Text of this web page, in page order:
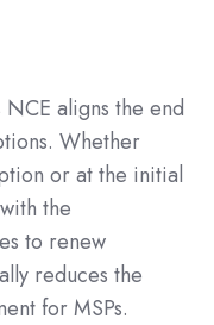
aligns the end
Whether
or at the initial
the
to renew
reduces the
for MSPs.